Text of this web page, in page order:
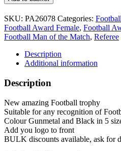
Trophy
5
sizes
PA26078
Gunmetal
Marauders
quantity
SKU: PA26078 Categories: Football
Football Award Female, Football
Football Man of the Match, Referee
Description
Additional information
Description
New amazing Football trophy
Suitable for any recognition of
Colour Gunmetal and Black in 5
Add you logo to front
BULK discounts available, ask for